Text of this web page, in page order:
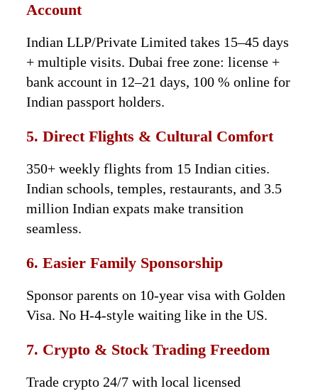
Account
Indian LLP/Private Limited takes 15–45 days
+ multiple visits. Dubai free zone: license +
bank account in 12–21 days, 100 % online for
Indian passport holders.
5. Direct Flights & Cultural Comfort
350+ weekly flights from 15 Indian cities.
Indian schools, temples, restaurants, and 3.5
million Indian expats make transition
seamless.
6. Easier Family Sponsorship
Sponsor parents on 10-year visa with Golden
Visa. No H-4-style waiting like in the US.
7. Crypto & Stock Trading Freedom
Trade crypto 24/7 with local licensed